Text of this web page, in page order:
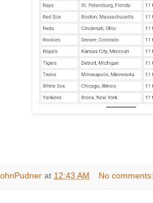
at 12:43 AM No